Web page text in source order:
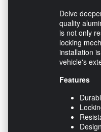
Delve
quality
is not only
locking
installation
vehicle's
Features